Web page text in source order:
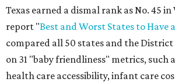
Texas earned a dismal rank as No. 45
report "Best and Worst States to Have
compared all 50 states and the District
on 31 "baby friendliness" metrics, such
health care accessibility, infant care